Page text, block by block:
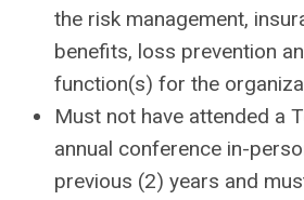
the risk management,
benefits, loss prevention
function(s) for the
Must not have attended a
annual conference in-
previous (2) years and